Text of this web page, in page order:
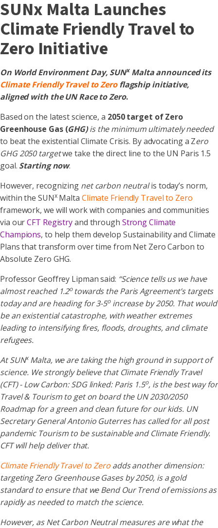
SUNx Malta Launches
Climate Friendly Travel to
Zero Initiative
On World Environment Day, SUNxMalta announced its
Climate Friendly Travel to Zeroflagship initiative,
aligned with the UN Race to Zero.
Based on the latest science, a 2050 target of Zero
Greenhouse Gas (GHG)is the minimum ultimately needed
to beat the existential Climate Crisis. By advocating a Zero
GHG 2050 targetwe take the direct line to the UN Paris 1.5
goal. Starting now.
However, recognizing net carbon neutralis today’s norm,
within the SUNxMalta Climate Friendly Travel to Zero
framework, we will work with companies and communities
via ourCFT Registryand through Strong Climate
Champions, to help them develop Sustainability and Climate
Plans that transform over time from Net Zero Carbon to
Absolute Zero GHG.
Professor Geoffrey Lipman said: “Science tells us we have
almost reached 1.2o towards the Paris Agreement’s targets
today and are heading for 3-5oincrease by 2050. That would
be an existential catastrophe, with weather extremes
leading to intensifying fires, floods, droughts, and climate
refugees.
At SUNxMalta, we are taking the high ground in support of
science. We strongly believe that Climate Friendly Travel
(CFT) - Low Carbon: SDG linked: Paris 1.5o, is the best way for
Travel & Tourism to get on board the UN 2030/2050
Roadmap for a green and clean future for our kids. UN
Secretary General Antonio Guterres has called for all post
pandemic Tourism to be sustainable and Climate Friendly.
CFT will help deliver that.
Climate Friendly Travel to Zeroadds another dimension:
targeting Zero Greenhouse Gases by 2050, is a gold
standard to ensure that we Bend Our Trend of emissions as
rapidly as needed to match the science.
However, as Net Carbon Neutral measures are what the